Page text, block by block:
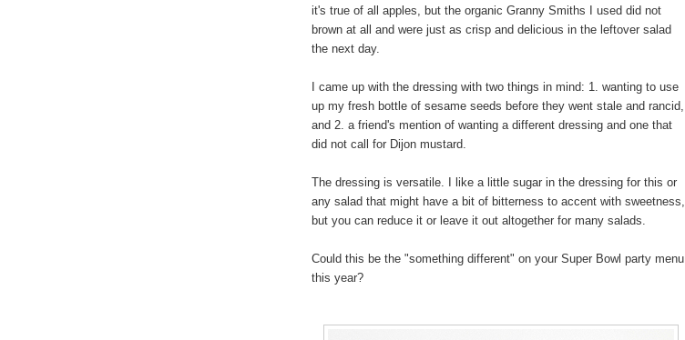
it's true of all apples, but the organic Granny Smiths I used did not
brown at all and were just as crisp and delicious in the leftover salad
the next day.
I came up with the dressing with two things in mind: 1. wanting to use
up my fresh bottle of sesame seeds before they went stale and rancid,
and 2. a friend's mention of wanting a different dressing and one that
did not call for Dijon mustard.
The dressing is versatile. I like a little sugar in the dressing for this or
any salad that might have a bit of bitterness to accent with sweetness,
but you can reduce it or leave it out altogether for many salads.
Could this be the "something different" on your Super Bowl party menu
this year?